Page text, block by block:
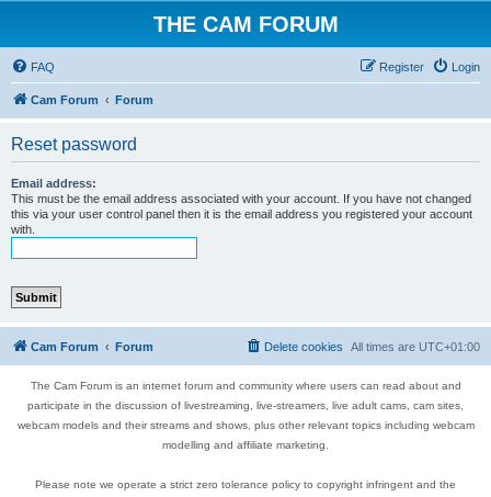
THE CAM FORUM
FAQ Login
Register
Cam Forum Forum
Reset password
Email address:
This must be the email address associated with your account. If you have not changed
this via your user control panel then it is the email address you registered your account
with.
Cam Forum Forum All times are UTC+01:00
Delete cookies
The Cam Forum is an internet forum and community where users can read about and
participate in the discussion of livestreaming, live-streamers, live adult cams, cam sites,
webcam models and their streams and shows, plus other relevant topics including webcam
modelling and affiliate marketing.
Please note we operate a strict zero tolerance policy to copyright infringent and the